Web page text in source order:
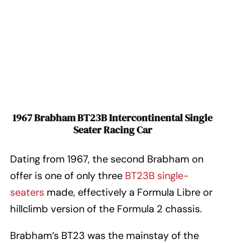
1967 Brabham BT23B Intercontinental Single
Seater Racing Car
Dating from 1967, the second Brabham on
offer is one of only three BT23B single-
seaters made, effectively a Formula Libre or
hillclimb version of the Formula 2 chassis.
Brabham’s BT23 was the mainstay of the